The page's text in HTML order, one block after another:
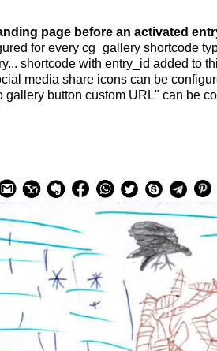
page before an activated
for every cg_gallery shortcode
shortcode with entry_id added to
media share icons can be
gallery button custom URL" can be